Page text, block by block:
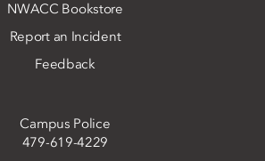
NWACC Bookstore
Report an Incident
Feedback
Campus Police
479-619-4229